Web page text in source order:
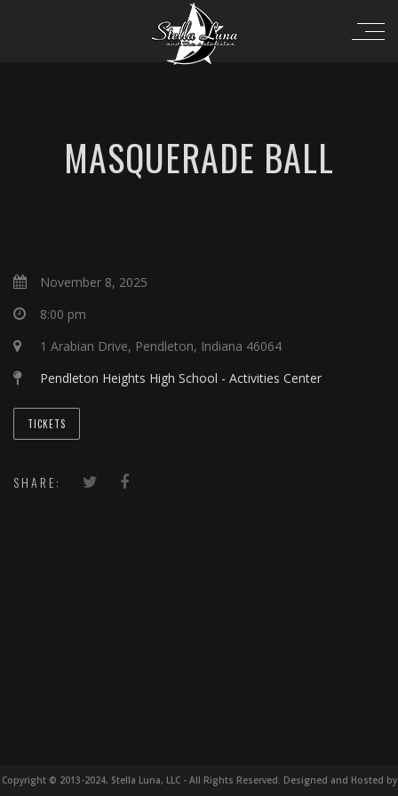
MASQUERADE BALL
November 8, 2025
8:00 pm
1 Arabian Drive, Pendleton, Indiana 46064
Pendleton Heights High School - Activities Center
TICKETS
SHARE:
Copyright © 2013-2024, Stella Luna, LLC - All Rights Reserved. Designed and Hosted by